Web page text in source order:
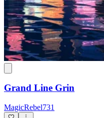
Grand Line Grin
MagicRebel731